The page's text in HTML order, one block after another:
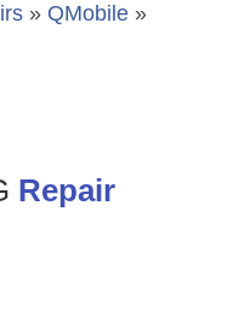
» QMobile »
Repair